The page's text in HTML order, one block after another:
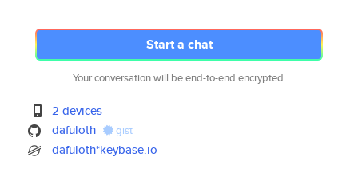
Start a chat
Your conversation will be end-to-end encrypted.
2 devices
dafuloth
gist
dafuloth*keybase.io